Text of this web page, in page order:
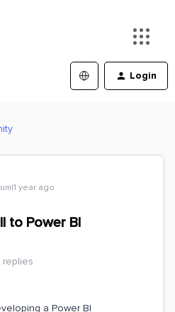
Login
year ago
to Power BI
replies
a Power BI